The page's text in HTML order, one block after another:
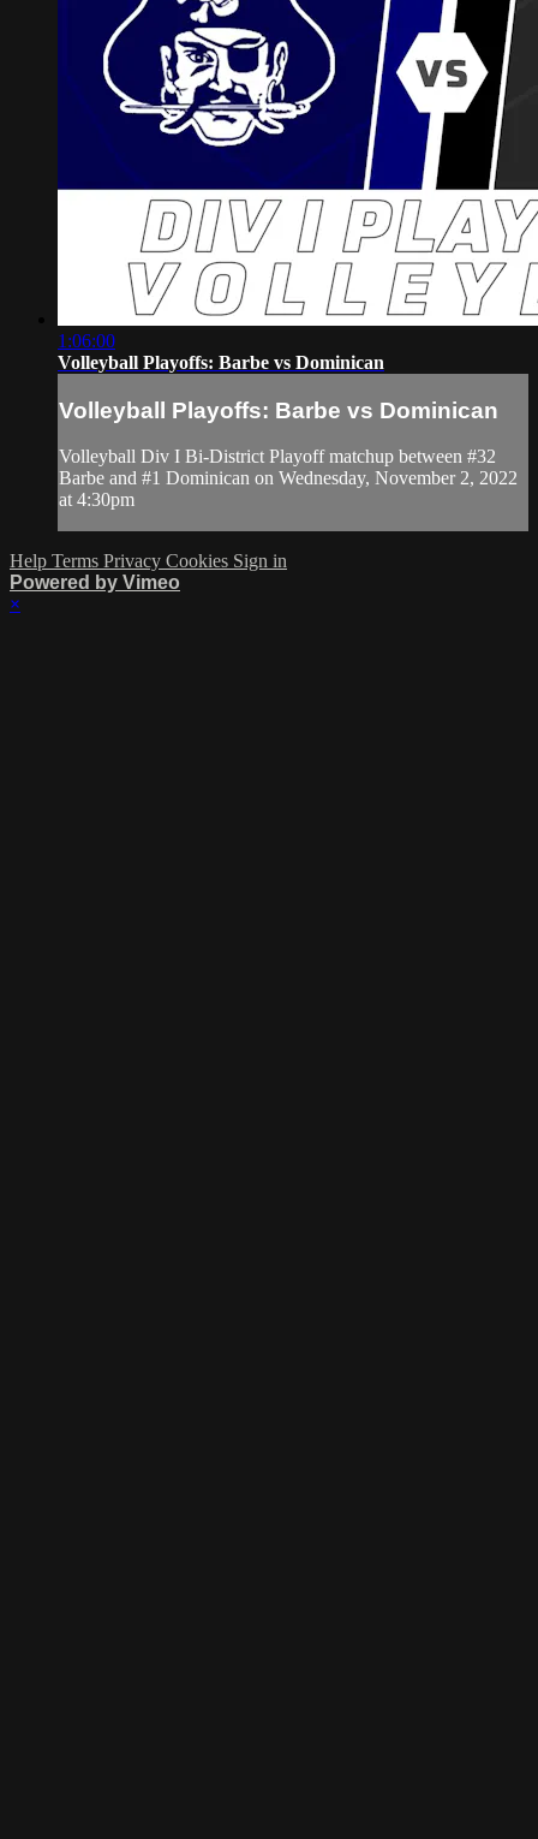
1:06:00
Volleyball Playoffs: Barbe vs Dominican
Volleyball Playoffs: Barbe vs Dominican
Volleyball Div I Bi-District Playoff matchup between #32
Barbe and #1 Dominican on Wednesday, November 2, 2022
at 4:30pm
Help Terms Privacy Cookies Sign in
Powered by Vimeo
×